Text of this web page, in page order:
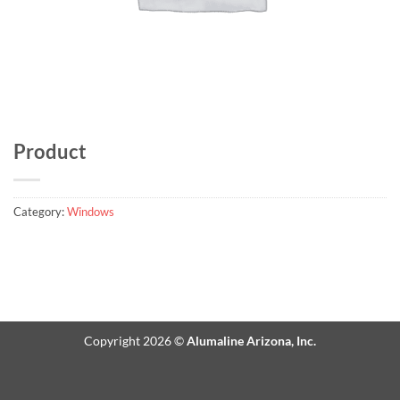
Product
Category:Windows
Copyright 2026 ©Alumaline Arizona, Inc.